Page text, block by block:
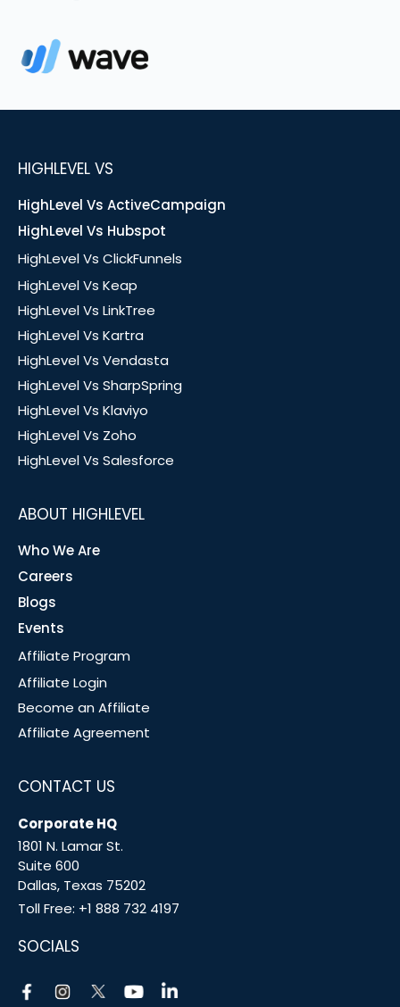
HIGHLEVEL VS
HighLevel Vs ActiveCampaign
HighLevel Vs Hubspot
HighLevel Vs ClickFunnels
HighLevel Vs Keap
HighLevel Vs LinkTree
HighLevel Vs Kartra
HighLevel Vs Vendasta
HighLevel Vs SharpSpring
HighLevel Vs Klaviyo
HighLevel Vs Zoho
HighLevel Vs Salesforce
ABOUT HIGHLEVEL
Who We Are
Careers
Blogs
Events
Affiliate Program
Affiliate Login
Become an Affiliate
Affiliate Agreement
CONTACT US
Corporate HQ
1801 N. Lamar St.
Suite 600
Dallas, Texas 75202
Toll Free: +1 888 732 4197
SOCIALS